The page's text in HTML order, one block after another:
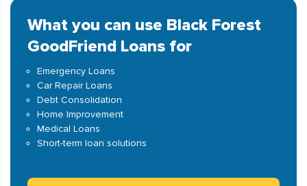
What you can use Black Forest
GoodFriend Loans for
Emergency Loans
Car Repair Loans
Debt Consolidation
Home Improvement
Medical Loans
Short-term loan solutions